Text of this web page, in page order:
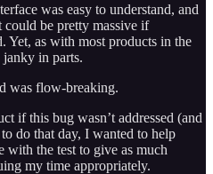
was easy to understand, and
be pretty massive if
Yet, as with most products in the
in parts.
was flow-breaking.
if this bug wasn’t addressed (and
do that day, I wanted to help
with the test to give as much
my time appropriately.